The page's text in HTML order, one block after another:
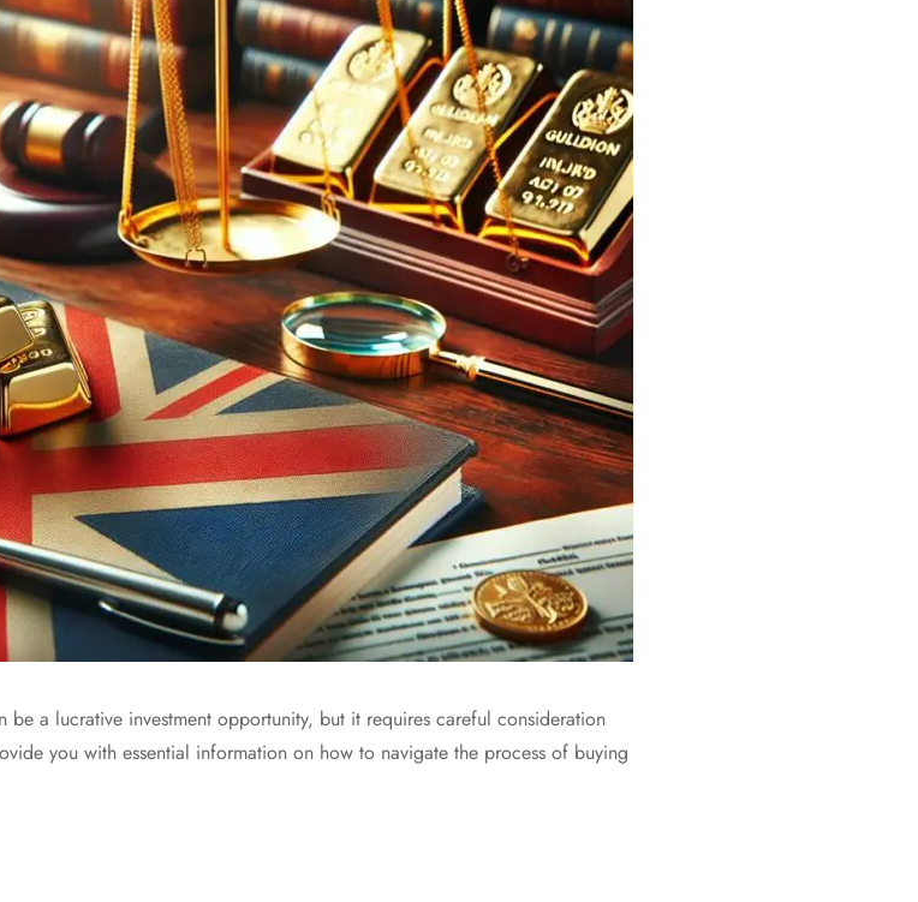
a lucrative investment opportunity, but it requires careful consideration
you with essential information on how to navigate the process of buying